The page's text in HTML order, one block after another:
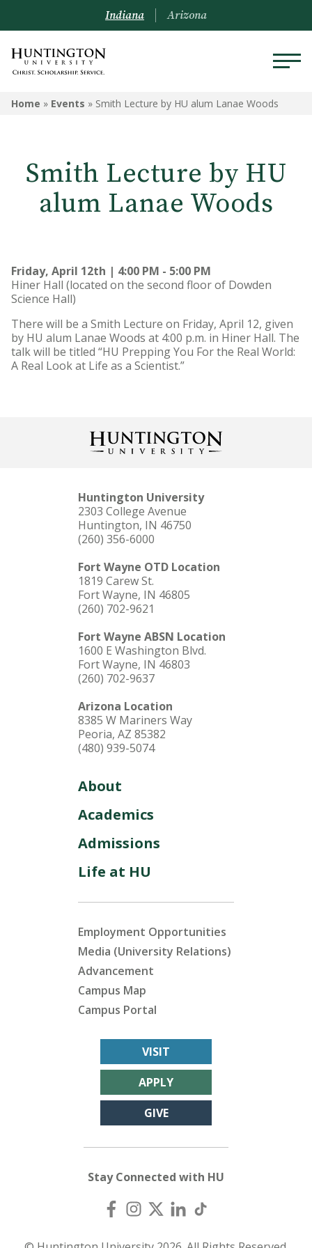
Indiana Arizona
Home » Events » Smith Lecture by HU alum Lanae Woods
Smith Lecture by HU
alum Lanae Woods
Friday, April 12th | 4:00 PM - 5:00 PM
Hiner Hall (located on the second floor of Dowden
Science Hall)
There will be a Smith Lecture on Friday, April 12, given
by HU alum Lanae Woods at 4:00 p.m. in Hiner Hall. The
talk will be titled “HU Prepping You For the Real World:
A Real Look at Life as a Scientist.”
Huntington University
2303 College Avenue
Huntington, IN 46750
(260) 356-6000
Fort Wayne OTD Location
1819 Carew St.
Fort Wayne, IN 46805
(260) 702-9621
Fort Wayne ABSN Location
1600 E Washington Blvd.
Fort Wayne, IN 46803
(260) 702-9637
Arizona Location
8385 W Mariners Way
Peoria, AZ 85382
(480) 939-5074
About
Academics
Admissions
Life at HU
Employment Opportunities
Media (University Relations)
Advancement
Campus Map
Campus Portal
VISIT
APPLY
GIVE
Stay Connected with HU